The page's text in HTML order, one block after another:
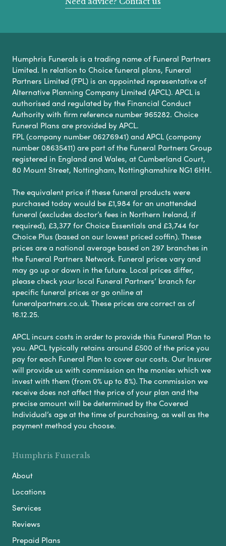
Humphris Funerals is a trading name of Funeral Partners
Limited. In relation to Choice funeral plans, Funeral
Partners Limited (FPL) is an appointed representative of
Alternative Planning Company Limited (APCL). APCL is
authorised and regulated by the Financial Conduct
Authority with firm reference number 965282. Choice
Funeral Plans are provided by APCL.
FPL (company number 06276941) and APCL (company
number 08635411) are part of the Funeral Partners Group
registered in England and Wales, at Cumberland Court,
80 Mount Street, Nottingham, Nottinghamshire NG1 6HH.
The equivalent price if these funeral products were
purchased today would be £1,984 for an unattended
funeral (excludes doctor’s fees in Northern Ireland, if
required), £3,377 for Choice Essentials and £3,744 for
Choice Plus (based on our lowest priced coffin). These
prices are a national average based on 297 branches in
the Funeral Partners Network. Funeral prices vary and
may go up or down in the future. Local prices differ,
please check your local Funeral Partners’ branch for
specific funeral prices or go online at
funeralpartners.co.uk. These prices are correct as of
16.12.25.
APCL incurs costs in order to provide this Funeral Plan to
you. APCL typically retains around £500 of the price you
pay for each Funeral Plan to cover our costs. Our Insurer
will provide us with commission on the monies which we
invest with them (from 0% up to 8%). The commission we
receive does not affect the price of your plan and the
precise amount will be determined by the Covered
Individual’s age at the time of purchasing, as well as the
payment method you choose.
Humphris Funerals
About
Locations
Services
Reviews
Prepaid Plans